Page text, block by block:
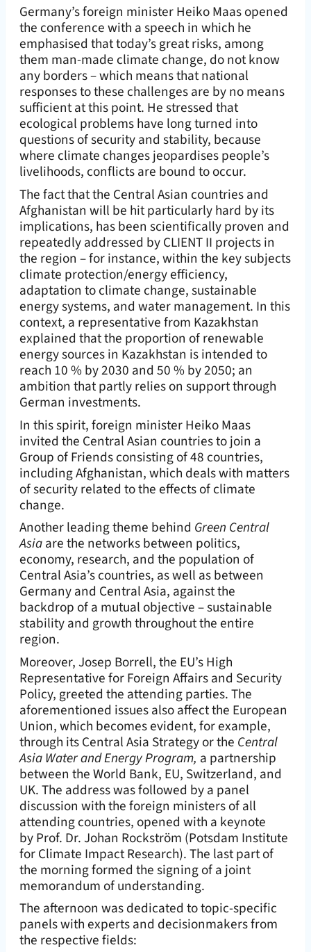
Germany’s foreign minister Heiko Maas opened
the conference with a speech in which he
emphasised that today’s great risks, among
them man-made climate change, do not know
any borders – which means that national
responses to these challenges are by no means
sufficient at this point. He stressed that
ecological problems have long turned into
questions of security and stability, because
where climate changes jeopardises people’s
livelihoods, conflicts are bound to occur.
The fact that the Central Asian countries and
Afghanistan will be hit particularly hard by its
implications, has been scientifically proven and
repeatedly addressed by CLIENT II projects in
the region – for instance, within the key subjects
climate protection/energy efficiency,
adaptation to climate change, sustainable
energy systems, and water management. In this
context, a representative from Kazakhstan
explained that the proportion of renewable
energy sources in Kazakhstan is intended to
reach 10 % by 2030 and 50 % by 2050; an
ambition that partly relies on support through
German investments.
In this spirit, foreign minister Heiko Maas
invited the Central Asian countries to join a
Group of Friends consisting of 48 countries,
including Afghanistan, which deals with matters
of security related to the effects of climate
change.
Another leading theme behind Green Central
Asiaare the networks between politics,
economy, research, and the population of
Central Asia’s countries, as well as between
Germany and Central Asia, against the
backdrop of a mutual objective – sustainable
stability and growth throughout the entire
region.
Moreover, Josep Borrell, the EU’s High
Representative for Foreign Affairs and Security
Policy, greeted the attending parties. The
aforementioned issues also affect the European
Union, which becomes evident, for example,
through its Central Asia Strategy or the Central
Asia Water and Energy Program, a partnership
between the World Bank, EU, Switzerland, and
UK. The address was followed by a panel
discussion with the foreign ministers of all
attending countries, opened with a keynote
by Prof. Dr. Johan Rockström (Potsdam Institute
for Climate Impact Research). The last part of
the morning formed the signing of a joint
memorandum of understanding.
The afternoon was dedicated to topic-specific
panels with experts and decisionmakers from
the respective fields: